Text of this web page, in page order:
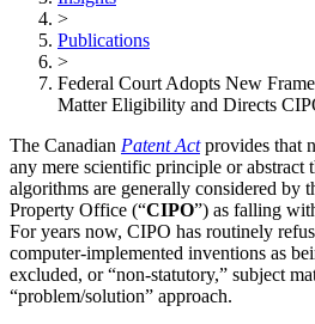
>
Publications
>
Federal Court Adopts New
Matter Eligibility and Directs
The Canadian Patent Act provides that
any mere scientific principle or abstract
algorithms are generally considered by
Property Office (“CIPO”) as falling
For years now, CIPO has routinely
computer-implemented inventions as
excluded, or “non-statutory,” subject
“problem/solution” approach.